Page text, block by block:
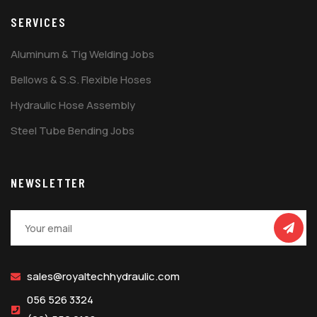
SERVICES
Aluminum & Tig Welding Jobs
Bellows & S.S. Flexible Hoses
Hydraulic Hose Assembly
Steel Tube Bending Jobs
NEWSLETTER
sales@royaltechhydraulic.com
056 526 3324